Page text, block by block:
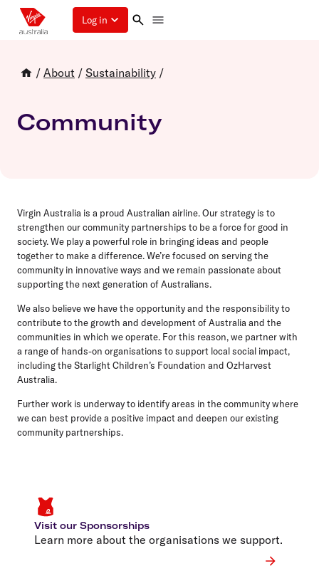
Log in
/ About / Sustainability /
Community
Virgin Australia is a proud Australian airline. Our strategy is to
strengthen our community partnerships to be a force for good in
society. We play a powerful role in bringing ideas and people
together to make a difference. We’re focused on serving the
community in innovative ways and we remain passionate about
supporting the next generation of Australians.
We also believe we have the opportunity and the responsibility to
contribute to the growth and development of Australia and the
communities in which we operate. For this reason, we partner with
a range of hands-on organisations to support local social impact,
including the Starlight Children’s Foundation and OzHarvest
Australia.
Further work is underway to identify areas in the community where
we can best provide a positive impact and deepen our existing
community partnerships.
Visit our Sponsorships
Learn more about the organisations we support.